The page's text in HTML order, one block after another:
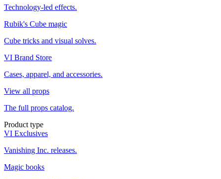
Technology-led effects.
Rubik's Cube magic
Cube tricks and visual solves.
VI Brand Store
Cases, apparel, and accessories.
View all props
The full props catalog.
Product type
VI Exclusives
Vanishing Inc. releases.
Magic books